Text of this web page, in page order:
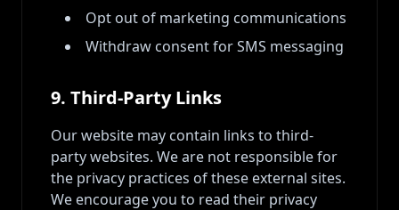
Opt out of marketing communications
Withdraw consent for SMS messaging
9. Third-Party Links
Our website may contain links to third-
party websites. We are not responsible for
the privacy practices of these external sites.
We encourage you to read their privacy